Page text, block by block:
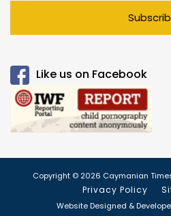
Like us on Facebook
Copyright © 2026 Caymanian
Privacy Policy
Website Designed &